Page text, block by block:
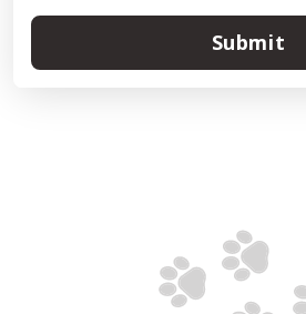
Submit